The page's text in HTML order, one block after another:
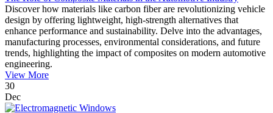
Discover how materials like carbon fiber are revolutionizing vehicle
design by offering lightweight, high-strength alternatives that
enhance performance and sustainability. Delve into the advantages,
manufacturing processes, environmental considerations, and future
trends, highlighting the impact of composites on modern automotive
engineering.
View More
30
Dec